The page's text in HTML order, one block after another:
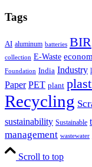
Tags
AI aluminum batteries BIR
collection E-Waste
Foundation India Industry
Paper PET plant
Recycling
sustainability Sustainable
management wastewater
Scroll to top